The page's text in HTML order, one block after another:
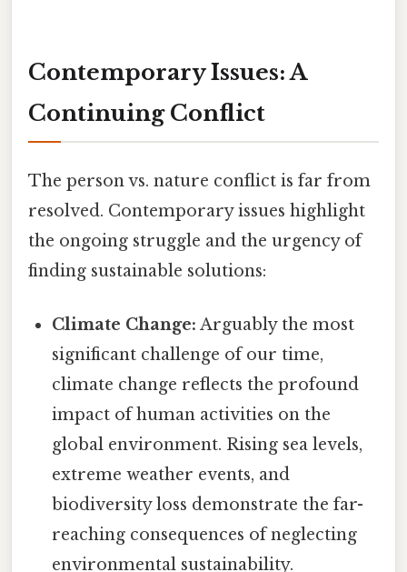
Contemporary Issues: A
Continuing Conflict
The person vs. nature conflict is far from
resolved. Contemporary issues highlight
the ongoing struggle and the urgency of
finding sustainable solutions:
Climate Change: Arguably the most
significant challenge of our time,
climate change reflects the profound
impact of human activities on the
global environment. Rising sea levels,
extreme weather events, and
biodiversity loss demonstrate the far-
reaching consequences of neglecting
environmental sustainability.